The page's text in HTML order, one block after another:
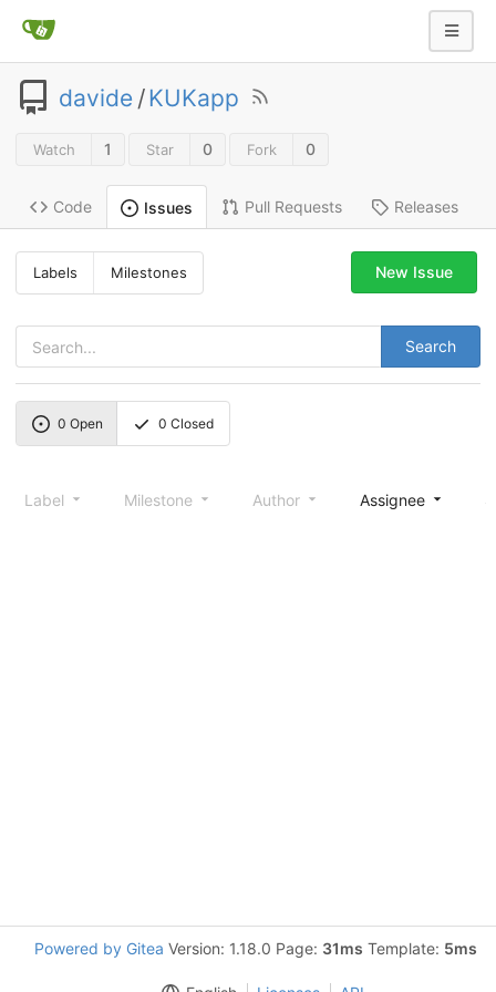
davide /KUKapp
Watch 1 Star 0 Fork 0
Code Issues Pull Requests Releases
Labels Milestones
Search
New Issue
0 Open 0 Closed
Label Milestone Author Assignee
Powered by Gitea Version: 1.18.0 Page: 31ms Template: 5ms